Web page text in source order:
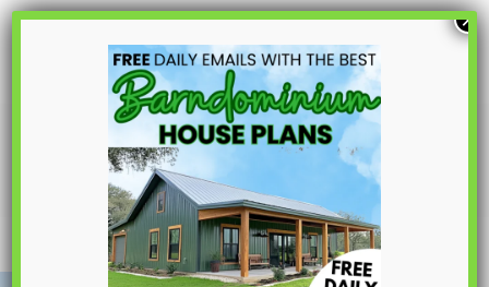
S
AP-20003-FB Franklin Barndominium
House Plan
×